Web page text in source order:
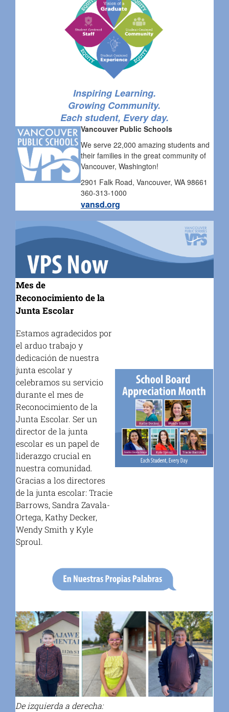
Inspiring Learning.
Growing Community.
Each student, Every day.
Vancouver Public Schools
We serve 22,000 amazing students and
their families in the great community of
Vancouver, Washington!
2901 Falk Road, Vancouver, WA 98661
360-313-1000
vansd.org
Mes de
Reconocimiento de la
Junta Escolar
Estamos agradecidos por
el arduo trabajo y
dedicación de nuestra
junta escolar y
celebramos su servicio
durante el mes de
Reconocimiento de la
Junta Escolar. Ser un
director de la junta
escolar es un papel de
liderazgo crucial en
nuestra comunidad.
Gracias a los directores
de la junta escolar: Tracie
Barrows, Sandra Zavala-
Ortega, Kathy Decker,
Wendy Smith y Kyle
Sproul.
De izquierda a derecha: